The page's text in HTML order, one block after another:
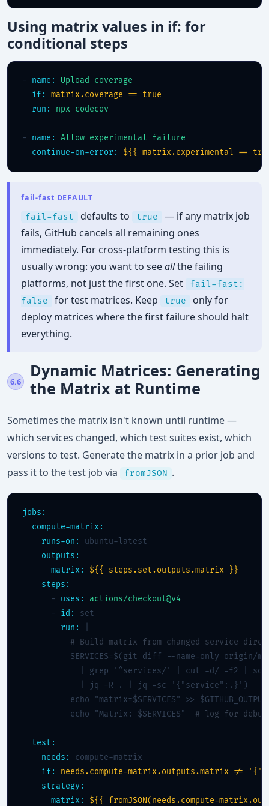
Using matrix values in if: for
conditional steps
- name:
Upload coverage
if:
matrix.coverage == true
run:
npx codecov
- name:
Allow experimental failure
continue-on-error:
${{ matrix.experimental ==
fail-fast DEFAULT
fail-fast
defaults to true
— if any matrix job
fails, GitHub cancels all remaining ones
immediately. For cross-platform testing this is
usually wrong: you want to seeallthe failing
platforms, not just the first one. Set
fail-fast:
false
for test matrices. Keep true
only for
deploy matrices where the first failure should halt
everything.
6.6
Dynamic Matrices: Generating
the Matrix at Runtime
Sometimes the matrix isn't known until runtime —
which services changed, which test suites exist, which
versions to test. Generate the matrix in a prior job and
pass it to the test job via
fromJSON .
jobs:
compute-matrix:
runs-on:
ubuntu-latest
outputs:
matrix:
${{ steps.set.outputs.matrix }}
steps:
      -
uses:
actions/checkout@v4
      -
id:
set
run:
# Build matrix from changed service
SERVICES=$(git diff --name-only origin/
| grep '^services/' | cut -d/ -f2 |
            | jq -R . | jq -sc '{"service":.}')
          echo "matrix=$SERVICES" >> $GITHUB_OUTPUT
          echo "Matrix: $SERVICES"
# log for
test:
needs:
compute-matrix
if:
needs.compute-matrix.outputs.matrix !=
strategy:
matrix:
${{ fromJSON(needs.compute-